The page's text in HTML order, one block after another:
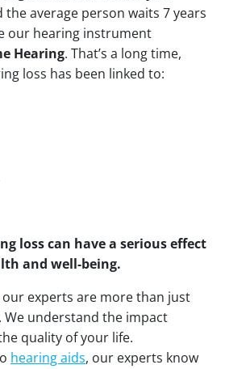
the average person waits 7 years
our hearing instrument
Hearing. That’s a long time,
loss has been linked to:
loss can have a serious effect
and well-being.
our experts are more than just
We understand the impact
quality of your life.
hearing aids, our experts know